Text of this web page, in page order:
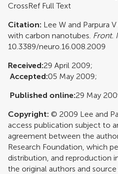
CrossRef Full Text
Citation: Lee W and Parpura
with carbon nanotubes. Front.
10.3389/neuro.16.008.2009
Received:29 April 2009;
Accepted:05 May 2009;
Published online:29 May
Copyright: © 2009 Lee and
access publication subject to
agreement between the
Research Foundation, which
distribution, and reproduction
the original authors and source